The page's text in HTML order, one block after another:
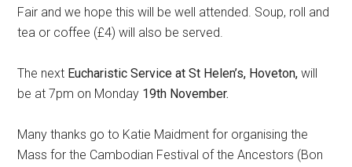
Fair and we hope this will be well attended. Soup, roll and
tea or coffee (£4) will also be served.
The next Eucharistic Service at St Helen’s, Hoveton,will
be at 7pm on Monday 19th November.
Many thanks go to Katie Maidment for organising the
Mass for the Cambodian Festival of the Ancestors (Bon